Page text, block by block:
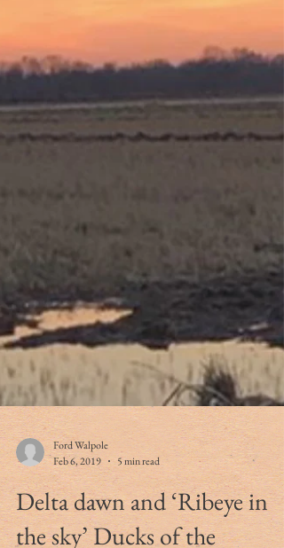
Ford Walpole
Feb 6, 2019
5 min read